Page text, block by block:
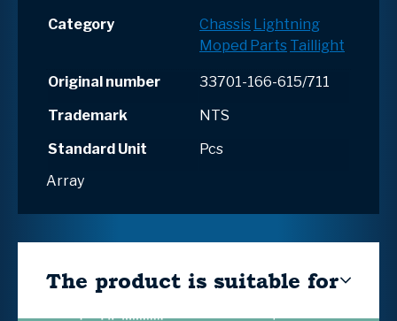
Category
Chassis Lightning
Moped Parts Taillight
Original number
33701-166-615/711
Trademark
NTS
Standard Unit
Pcs
Array
The product is suitable for